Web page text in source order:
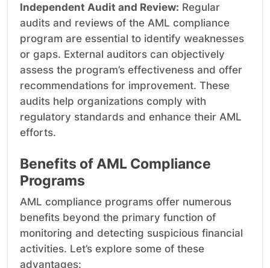
Independent Audit and Review: Regular
audits and reviews of the AML compliance
program are essential to identify weaknesses
or gaps. External auditors can objectively
assess the program’s effectiveness and offer
recommendations for improvement. These
audits help organizations comply with
regulatory standards and enhance their AML
efforts.
Benefits of AML Compliance
Programs
AML compliance programs offer numerous
benefits beyond the primary function of
monitoring and detecting suspicious financial
activities. Let’s explore some of these
advantages: